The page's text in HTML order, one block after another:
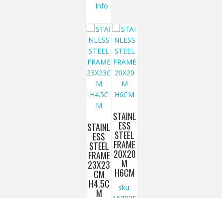
Info
STAINL
ESS
STEEL
FRAME
20X20
M
H6CM
sku:
STAINL
ESS
STEEL
FRAME
23X23
CM
H4.5C
M